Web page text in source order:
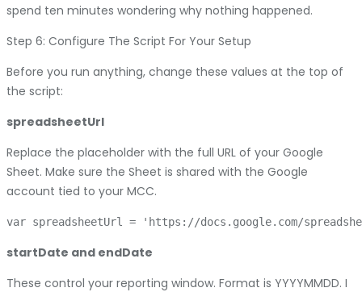
spend ten minutes wondering why nothing happened.
Step 6: Configure The Script For Your Setup
Before you run anything, change these values at the top of
the script:
spreadsheetUrl
Replace the placeholder with the full URL of your Google
Sheet. Make sure the Sheet is shared with the Google
account tied to your MCC.
startDate and endDate
These control your reporting window. Format is YYYYMMDD. I